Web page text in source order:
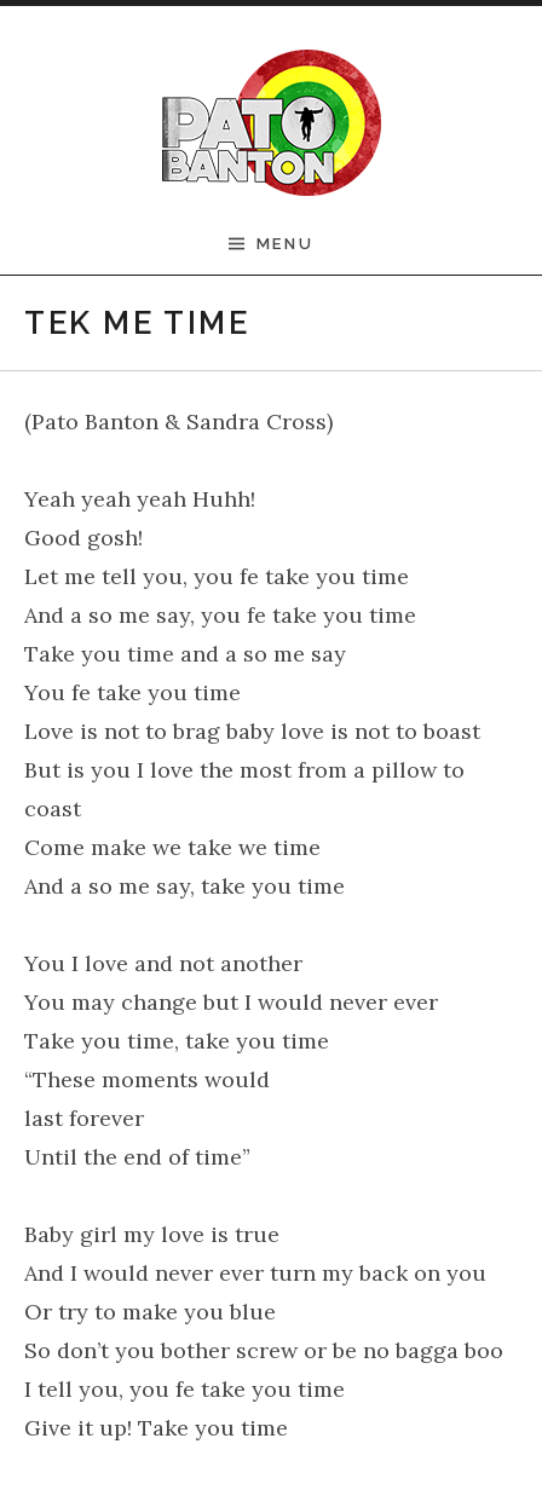
Official Pato Banton
Website
MENU
TEK ME TIME
(Pato Banton & Sandra Cross)
Yeah yeah yeah Huhh!
Good gosh!
Let me tell you, you fe take you time
And a so me say, you fe take you time
Take you time and a so me say
You fe take you time
Love is not to brag baby love is not to boast
But is you I love the most from a pillow to
coast
Come make we take we time
And a so me say, take you time
You I love and not another
You may change but I would never ever
Take you time, take you time
“These moments would
last forever
Until the end of time”
Baby girl my love is true
And I would never ever turn my back on you
Or try to make you blue
So don’t you bother screw or be no bagga boo
I tell you, you fe take you time
Give it up! Take you time